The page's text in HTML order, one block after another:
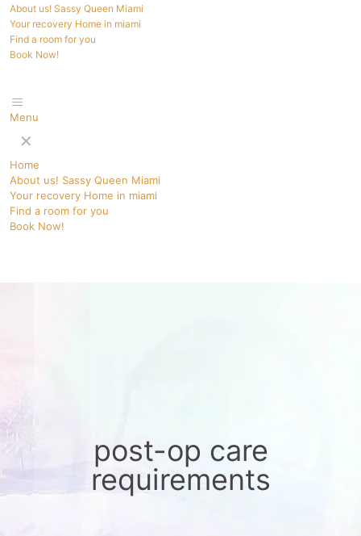
About us! Sassy Queen Miami
Your recovery Home in miami
Find a room for you
Book Now!
Menu
✕
Home
About us! Sassy Queen Miami
Your recovery Home in miami
Find a room for you
Book Now!
post-op care
requirements